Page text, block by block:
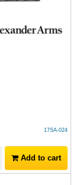
17SA-024
Add to cart